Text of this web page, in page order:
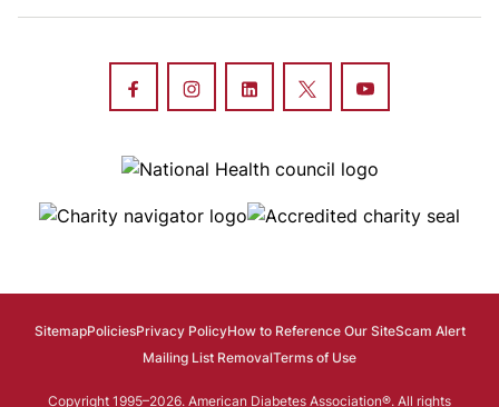
Image
Image Image
SitemapPoliciesPrivacy PolicyHow to Reference Our SiteScam Alert
Mailing List RemovalTerms of Use
Copyright 1995–2026. American Diabetes Association®. All rights